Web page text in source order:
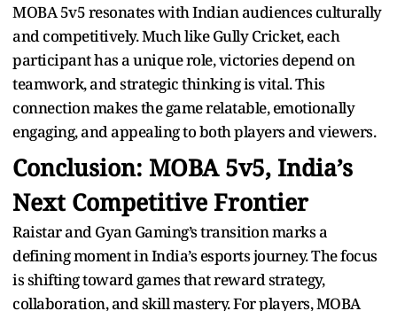
MOBA 5v5 resonates with Indian audiences culturally
and competitively. Much like Gully Cricket, each
participant has a unique role, victories depend on
teamwork, and strategic thinking is vital. This
connection makes the game relatable, emotionally
engaging, and appealing to both players and viewers.
Conclusion: MOBA 5v5, India’s
Next Competitive Frontier
Raistar and Gyan Gaming’s transition marks a
defining moment in India’s esports journey. The focus
is shifting toward games that reward strategy,
collaboration, and skill mastery. For players, MOBA